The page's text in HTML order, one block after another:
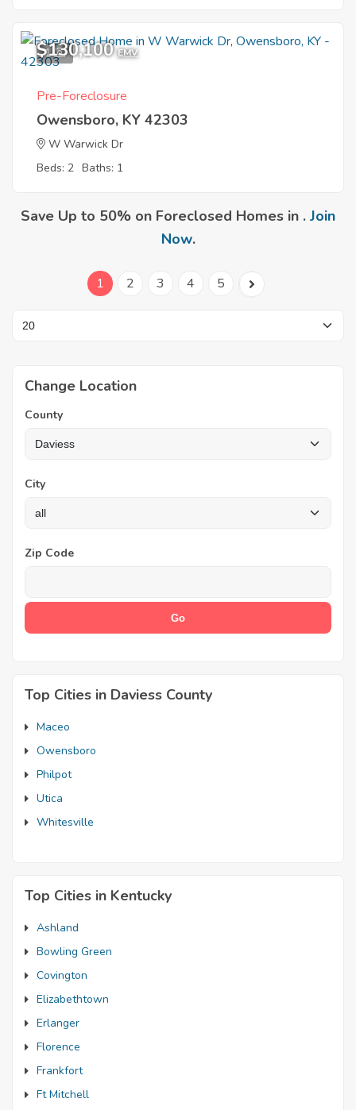
1
$130,100 EMV
Pre-Foreclosure
Owensboro, KY 42303
W Warwick Dr
Beds: 2 Baths: 1
Save Up to 50% on Foreclosed Homes in . Join
Now.
1 2 3 4 5
Change Location
County
City
Zip Code
Top Cities in Daviess County
Maceo
Owensboro
Philpot
Utica
Whitesville
Top Cities in Kentucky
Ashland
Bowling Green
Covington
Elizabethtown
Erlanger
Florence
Frankfort
Ft Mitchell